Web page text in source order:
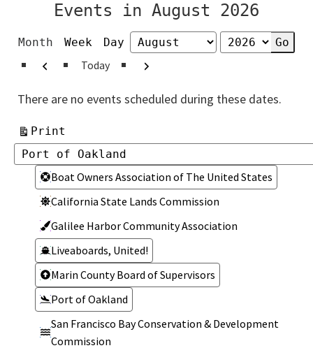
Events in August 2026
Month Week Day
Month
Year
PreviousToday Next
There are no events scheduled during these dates.
Print
Categories
Categories
Boat Owners Association of The United States
California State Lands Commission
Galilee Harbor Community Association
Liveaboards, United!
Marin County Board of Supervisors
Port of Oakland
San Francisco Bay Conservation & Development
Commission